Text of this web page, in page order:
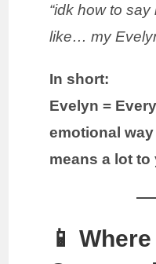
“idk how to say
like… my
In short:
Evelyn =
emotional
means a lot to
📱